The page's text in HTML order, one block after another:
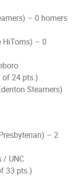
– 0 homers
HiToms) – 0
of 24 pts.)
Steamers)
– 2
/ UNC
33 pts.)